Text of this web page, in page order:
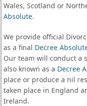
Wales, Scotland or
Absolute.
We provide official
as a final Decree
Our team will conduct a
also known as a Decree
place or produce a nil
taken place in England
Ireland.